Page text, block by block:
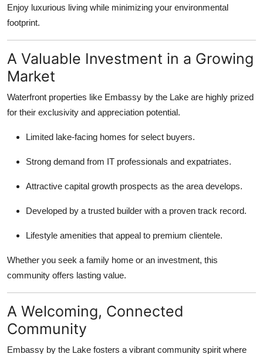
Enjoy luxurious living while minimizing your environmental
footprint.
A Valuable Investment in a Growing
Market
Waterfront properties like Embassy by the Lake are highly prized
for their exclusivity and appreciation potential.
Limited lake-facing homes for select buyers.
Strong demand from IT professionals and expatriates.
Attractive capital growth prospects as the area develops.
Developed by a trusted builder with a proven track record.
Lifestyle amenities that appeal to premium clientele.
Whether you seek a family home or an investment, this
community offers lasting value.
A Welcoming, Connected
Community
Embassy by the Lake fosters a vibrant community spirit where